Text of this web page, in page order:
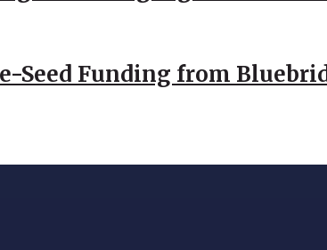
Seed Funding from